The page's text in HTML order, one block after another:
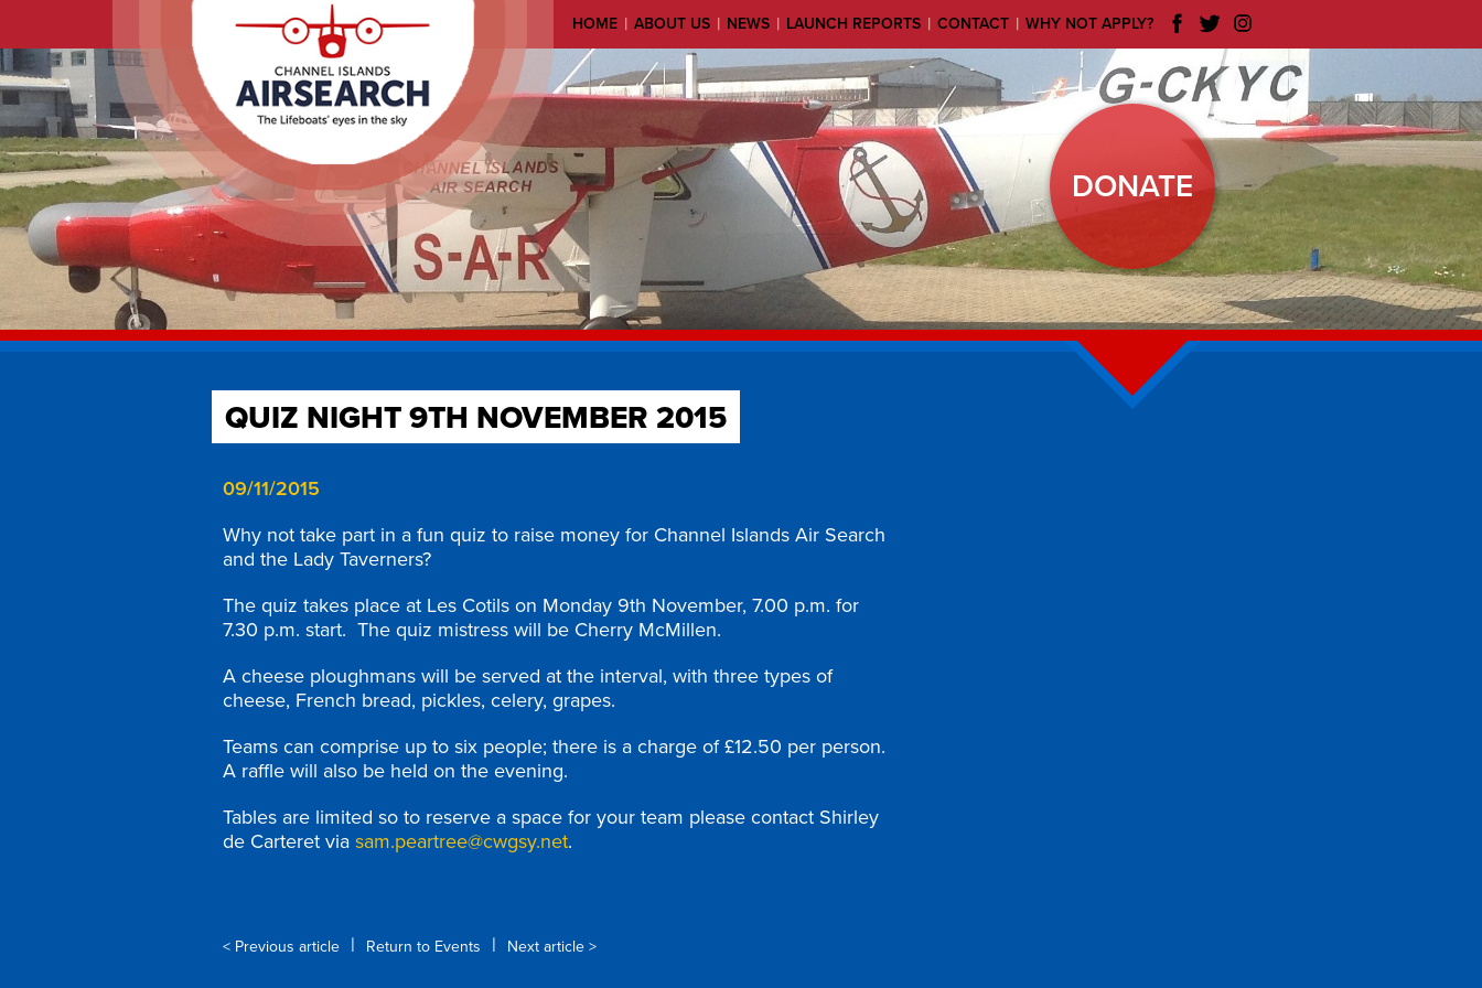
HOME | ABOUT US | NEWS | LAUNCH REPORTS | CONTACT | WHY NOT APPLY?
DONATE
QUIZ NIGHT 9TH NOVEMBER 2015
09/11/2015
Why not take part in a fun quiz to raise money for Channel Islands Air Search
and the Lady Taverners?
The quiz takes place at Les Cotils on Monday 9th November, 7.00 p.m. for
7.30 p.m. start. The quiz mistress will be Cherry McMillen.
A cheese ploughmans will be served at the interval, with three types of
cheese, French bread, pickles, celery, grapes.
Teams can comprise up to six people; there is a charge of £12.50 per person.
A raffle will also be held on the evening.
Tables are limited so to reserve a space for your team please contact Shirley
de Carteret via sam.peartree@cwgsy.net.
< Previous article | Return to Events | Next article >